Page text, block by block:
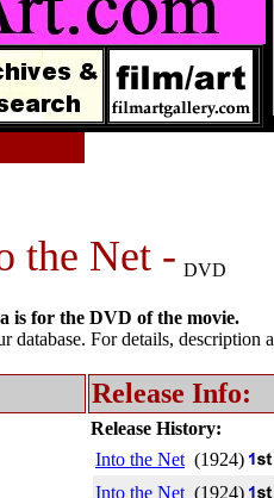
the Net - DVD
is for the DVD of the movie.
For details, description
Release Info:
Release History:
Into the Net (1924)
Into the Net (1924)